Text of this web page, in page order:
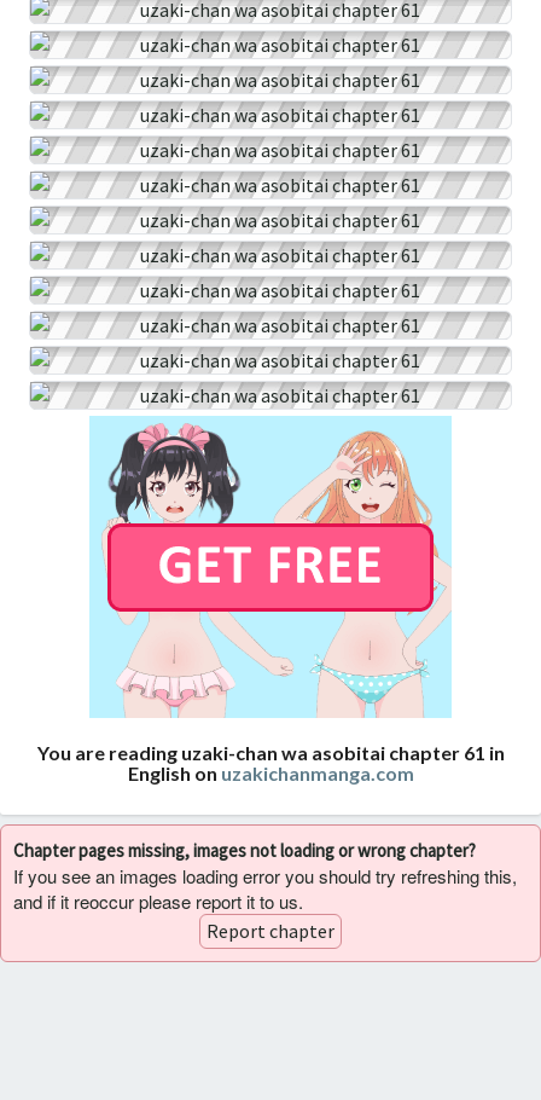
You are reading uzaki-chan wa asobitai chapter 61 in
English on uzakichanmanga.com
Chapter pages missing, images not loading or wrong chapter?
If you see an images loading error you should try refreshing this,
and if it reoccur please report it to us.
Report chapter